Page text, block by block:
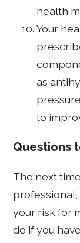
health
Your
as
to
Questions
The next
your risk for
do if you